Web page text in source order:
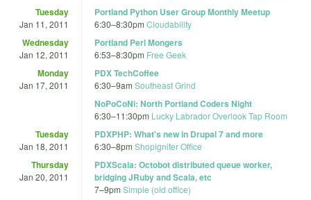
Tuesday
Jan 11, 2011
Portland Python User Group Monthly Meetup
6:30–8:30pm Cloudability
Wednesday
Jan 12, 2011
Portland Perl Mongers
6:53–8:30pm Free Geek
Monday
Jan 17, 2011
PDX TechCoffee
6:30–9am Southeast Grind
NoPoCoNi: North Portland Coders Night
6:30–11:30pm Lucky Labrador Overlook Tap Room
Tuesday
Jan 18, 2011
PDXPHP: What's new in Drupal 7 and more
6:30–8pm Shopigniter Office
Thursday
Jan 20, 2011
PDXScala: Octobot distributed queue worker,
bridging JRuby and Scala, etc
7–9pm Simple (old office)